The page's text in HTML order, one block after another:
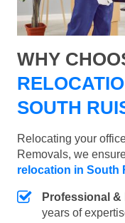
WHY
SOUTH
Relocating your
Removals, we
relocation in South
Professional
years of